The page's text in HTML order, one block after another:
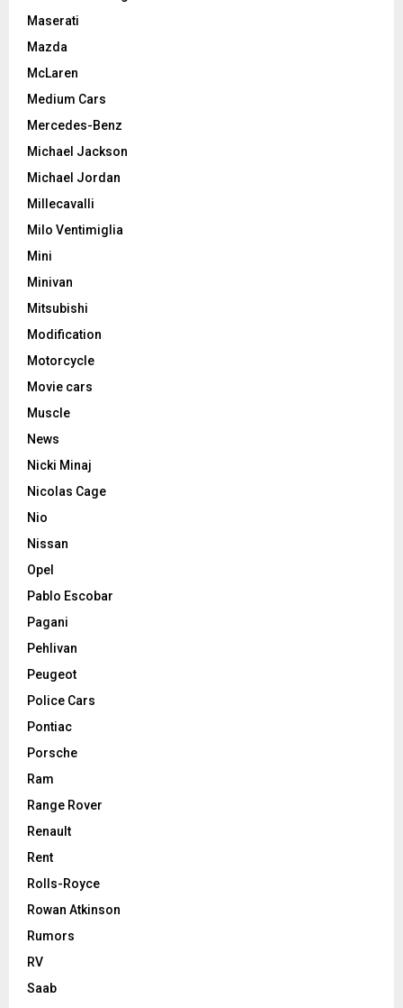
Maserati
Mazda
McLaren
Medium Cars
Mercedes-Benz
Michael Jackson
Michael Jordan
Millecavalli
Milo Ventimiglia
Mini
Minivan
Mitsubishi
Modification
Motorcycle
Movie cars
Muscle
News
Nicki Minaj
Nicolas Cage
Nio
Nissan
Opel
Pablo Escobar
Pagani
Pehlivan
Peugeot
Police Cars
Pontiac
Porsche
Ram
Range Rover
Renault
Rent
Rolls-Royce
Rowan Atkinson
Rumors
RV
Saab